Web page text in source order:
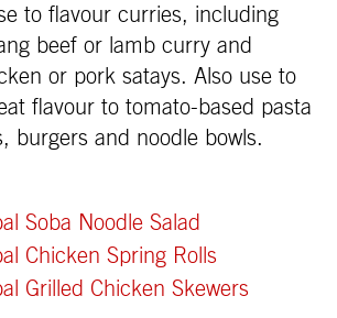
to flavour curries, including
beef or lamb curry and
or pork satays. Also use to
flavour to tomato-based pasta
burgers and noodle bowls.
Soba Noodle Salad
Chicken Spring Rolls
Grilled Chicken Skewers